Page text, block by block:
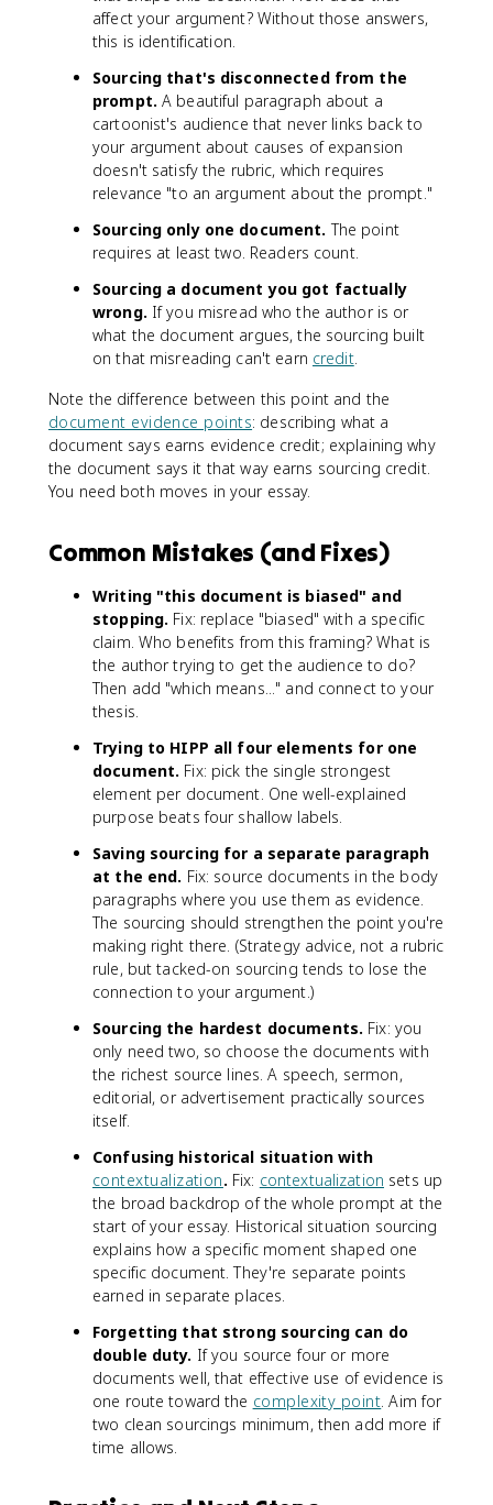
affect your argument? Without those answers,
this is identification.
Sourcing that's disconnected from the
prompt. A beautiful paragraph about a
cartoonist's audience that never links back to
your argument about causes of expansion
doesn't satisfy the rubric, which requires
relevance "to an argument about the prompt."
Sourcing only one document. The point
requires at least two. Readers count.
Sourcing a document you got factually
wrong. If you misread who the author is or
what the document argues, the sourcing built
on that misreading can't earn credit.
Note the difference between this point and the
document evidence points: describing what a
document says earns evidence credit; explaining why
the document says it that way earns sourcing credit.
You need both moves in your essay.
Common Mistakes (and Fixes)
Writing "this document is biased" and
stopping. Fix: replace "biased" with a specific
claim. Who benefits from this framing? What is
the author trying to get the audience to do?
Then add "which means..." and connect to your
thesis.
Trying to HIPP all four elements for one
document. Fix: pick the single strongest
element per document. One well-explained
purpose beats four shallow labels.
Saving sourcing for a separate paragraph
at the end. Fix: source documents in the body
paragraphs where you use them as evidence.
The sourcing should strengthen the point you're
making right there. (Strategy advice, not a rubric
rule, but tacked-on sourcing tends to lose the
connection to your argument.)
Sourcing the hardest documents. Fix: you
only need two, so choose the documents with
the richest source lines. A speech, sermon,
editorial, or advertisement practically sources
itself.
Confusing historical situation with
contextualization. Fix: contextualization sets up
the broad backdrop of the whole prompt at the
start of your essay. Historical situation sourcing
explains how a specific moment shaped one
specific document. They're separate points
earned in separate places.
Forgetting that strong sourcing can do
double duty. If you source four or more
documents well, that effective use of evidence is
one route toward the complexity point. Aim for
two clean sourcings minimum, then add more if
time allows.